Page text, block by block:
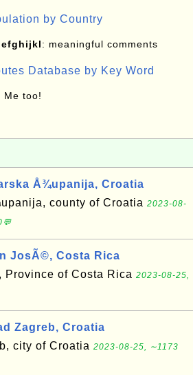
by Country
: meaningful comments
Database by Key Word
Me too!
Å¾upanija, Croatia
county of Croatia 2023-08-
JosÃ©, Costa Rica
Province of Costa Rica 2023-08-25,
Zagreb, Croatia
city of Croatia 2023-08-25, ∼1173